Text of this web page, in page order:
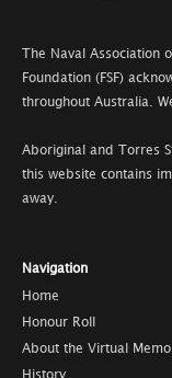
The Naval Association
Foundation (FSF)
throughout Australia.
Aboriginal and Torres
this website contains
away.
Navigation
Home
Honour Roll
About the Virtual
History